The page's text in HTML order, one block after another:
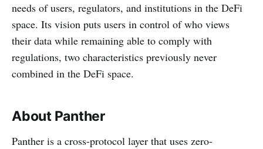
needs of users, regulators, and institutions in the DeFi
space. Its vision puts users in control of who views
their data while remaining able to comply with
regulations, two characteristics previously never
combined in the DeFi space.
About Panther
Panther is a cross-protocol layer that uses zero-